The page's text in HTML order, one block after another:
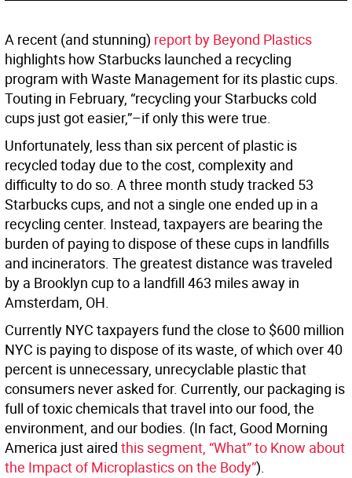
A recent (and stunning) report by Beyond Plastics
highlights how Starbucks launched a recycling
program with Waste Management for its plastic cups.
Touting in February, “recycling your Starbucks cold
cups just got easier,”–if only this were true.
Unfortunately, less than six percent of plastic is
recycled today due to the cost, complexity and
difficulty to do so. A three month study tracked 53
Starbucks cups, and not a single one ended up in a
recycling center. Instead, taxpayers are bearing the
burden of paying to dispose of these cups in landfills
and incinerators. The greatest distance was traveled
by a Brooklyn cup to a landfill 463 miles away in
Amsterdam, OH.
Currently NYC taxpayers fund the close to $600 million
NYC is paying to dispose of its waste, of which over 40
percent is unnecessary, unrecyclable plastic that
consumers never asked for. Currently, our packaging is
full of toxic chemicals that travel into our food, the
environment, and our bodies. (In fact, Good Morning
America just aired this segment, “What” to Know about
the Impact of Microplastics on the Body”).